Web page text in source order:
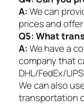
A:We can
prices and
Q5:What
A:We have a
company that
DHL/FedEx/
We can also
transportation